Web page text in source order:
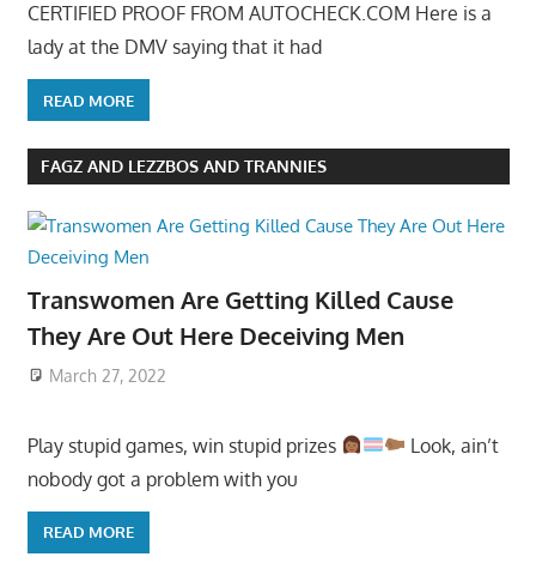
CERTIFIED PROOF FROM AUTOCHECK.COM Here is a
lady at the DMV saying that it had
READ MORE
FAGZ AND LEZZBOS AND TRANNIES
Transwomen Are Getting Killed Cause
They Are Out Here Deceiving Men
March 27, 2022
Play stupid games, win stupid prizes
Look, ain’t
nobody got a problem with you
READ MORE